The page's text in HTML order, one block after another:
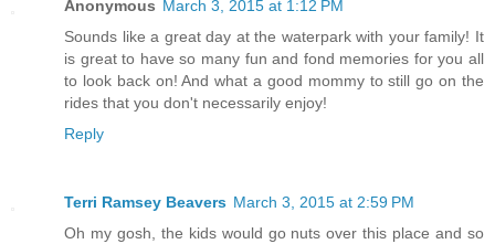
Anonymous March 3, 2015 at 1:12 PM
Sounds like a great day at the waterpark with your family! It
is great to have so many fun and fond memories for you all
to look back on! And what a good mommy to still go on the
rides that you don't necessarily enjoy!
Reply
Terri Ramsey Beavers March 3, 2015 at 2:59 PM
Oh my gosh, the kids would go nuts over this place and so